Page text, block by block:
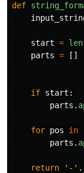
def
start = len
parts = []
if start :
parts .
for pos in
parts .
return ' - ' .